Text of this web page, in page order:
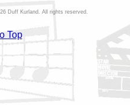
Duff Kurland. All rights reserved.
Top